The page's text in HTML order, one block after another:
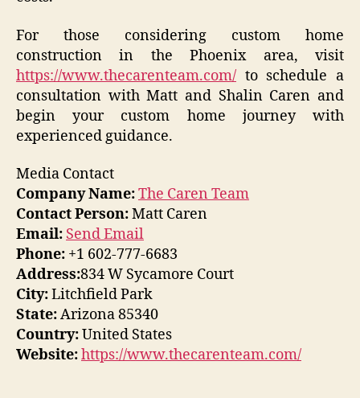
For those considering custom home
construction in the Phoenix area, visit
https://www.thecarenteam.com/ to schedule a
consultation with Matt and Shalin Caren and
begin your custom home journey with
experienced guidance.
Media Contact
Company Name:The Caren Team
Contact Person:Matt Caren
Email: Send Email
Phone: +1 602-777-6683
Address:834 W Sycamore Court
City:Litchfield Park
State:Arizona 85340
Country:United States
Website:https://www.thecarenteam.com/